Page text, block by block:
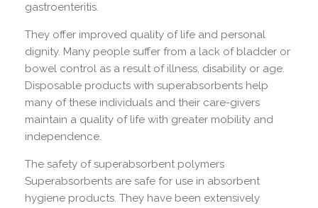
gastroenteritis.
They offer improved quality of life and personal
dignity. Many people suffer from a lack of bladder or
bowel control as a result of illness, disability or age.
Disposable products with superabsorbents help
many of these individuals and their care-givers
maintain a quality of life with greater mobility and
independence.
The safety of superabsorbent polymers
Superabsorbents are safe for use in absorbent
hygiene products. They have been extensively